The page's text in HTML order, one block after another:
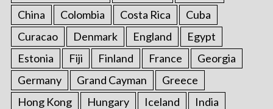
China
Colombia Costa Rica
Cuba
Curacao
Denmark England
Egypt
Estonia
Fiji Finland France
Georgia
Germany
Grand Cayman
Greece
Hong Kong
Hungary Iceland
India